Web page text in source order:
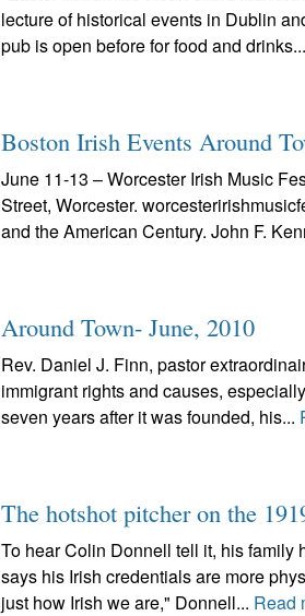
lecture of historical events in Dublin
pub is open before for food and drinks...
Boston Irish Events Around
June 11-13 – Worcester Irish Music
Street, Worcester.
and the American Century. John F.
Around Town- June, 2010
Rev. Daniel J. Finn, pastor
immigrant rights and causes,
seven years after it was founded, his...
The hotshot pitcher on the
To hear Colin Donnell tell it, his family
says his Irish credentials are more
just how Irish we are," Donnell... Read